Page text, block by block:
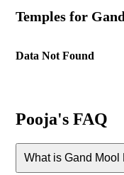
Temples for
Data Not Found
Pooja's FAQ
What is Gand Mool